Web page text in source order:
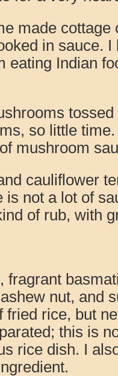
made cottage
in sauce.
eating Indian
so little
mushroom
cauliflower
is not a lot of
of rub, with
fragrant
nut, and
fried rice, but
this is
rice dish. I